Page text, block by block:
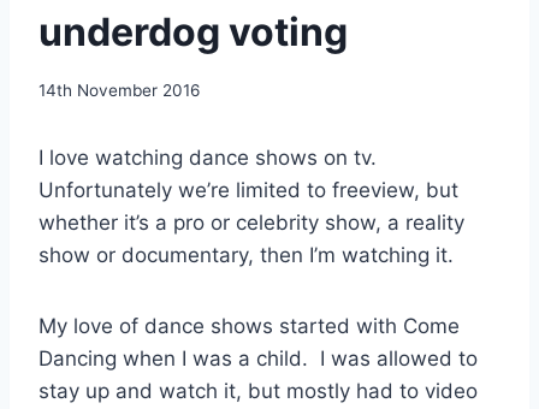
underdog voting
By
14th November 2016
I love watching dance shows on tv.
Unfortunately we’re limited to freeview, but
whether it’s a pro or celebrity show, a reality
show or documentary, then I’m watching it.
My love of dance shows started with Come
Dancing when I was a child. I was allowed to
stay up and watch it, but mostly had to video